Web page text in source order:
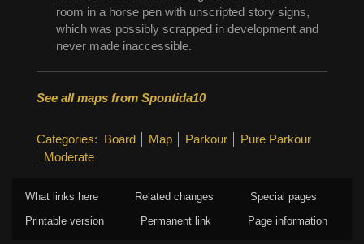
room in a horse pen with unscripted story signs,
which was possibly scrapped in development and
never made inaccessible.
See all maps from Spontida10
Categories: Board Map Parkour
Pure Parkour
Moderate
What links here Related changes
Special pages
Printable version
Permanent link Page information